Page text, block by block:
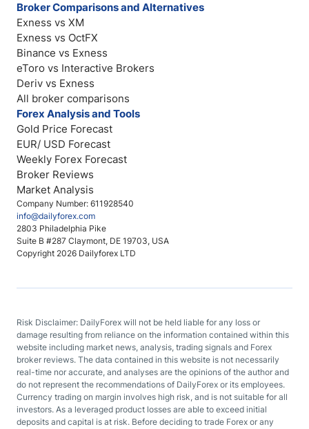
Company Number: 611928540
info@dailyforex.com
2803 Philadelphia Pike
Suite B #287 Claymont, DE 19703, USA
Copyright 2026 Dailyforex LTD
Broker Comparisons and Alternatives
Exness vs XM
Exness vs OctFX
Binance vs Exness
eToro vs Interactive Brokers
Deriv vs Exness
All broker comparisons
Forex Analysis and Tools
Gold Price Forecast
EUR/ USD Forecast
Weekly Forex Forecast
Broker Reviews
Market Analysis
Risk Disclaimer: DailyForex will not be held liable for any loss or
damage resulting from reliance on the information contained within this
website including market news, analysis, trading signals and Forex
broker reviews. The data contained in this website is not necessarily
real-time nor accurate, and analyses are the opinions of the author and
do not represent the recommendations of DailyForex or its employees.
Currency trading on margin involves high risk, and is not suitable for all
investors. As a leveraged product losses are able to exceed initial
deposits and capital is at risk. Before deciding to trade Forex or any